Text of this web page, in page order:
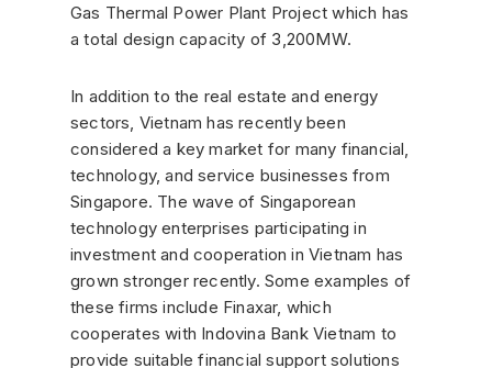
Gas Thermal Power Plant Project which has
a total design capacity of 3,200MW.
In addition to the real estate and energy
sectors, Vietnam has recently been
considered a key market for many financial,
technology, and service businesses from
Singapore. The wave of Singaporean
technology enterprises participating in
investment and cooperation in Vietnam has
grown stronger recently. Some examples of
these firms include Finaxar, which
cooperates with Indovina Bank Vietnam to
provide suitable financial support solutions